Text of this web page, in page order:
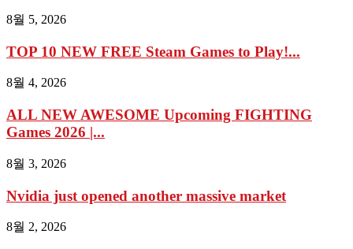
8월 5, 2026
TOP 10 NEW FREE Steam Games to Play!...
8월 4, 2026
ALL NEW AWESOME Upcoming FIGHTING
Games 2026 |...
8월 3, 2026
Nvidia just opened another massive market
8월 2, 2026